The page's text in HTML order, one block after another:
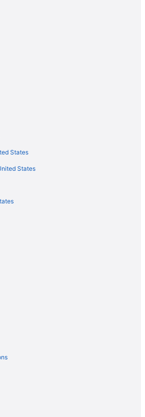
States
States